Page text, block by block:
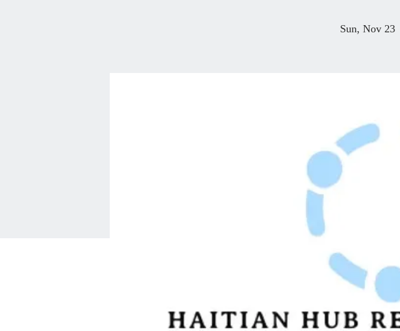
Sun, Nov 23